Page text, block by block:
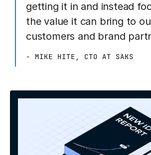
getting it in and instead
the value it can bring to
customers and brand
- MIKE HITE, CTO AT SAKS